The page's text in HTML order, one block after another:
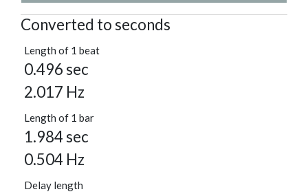
Converted to seconds
Length of 1 beat
0.496 sec
2.017 Hz
Length of 1 bar
1.984 sec
0.504 Hz
Delay length